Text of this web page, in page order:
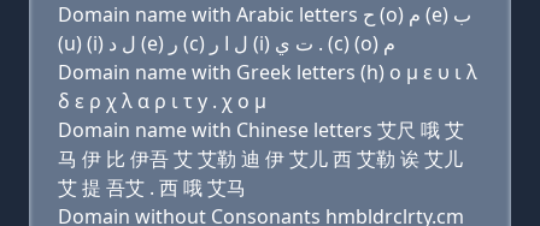
Domain name with Arabic letters ﺡ (o) ﻡ (e) ﺏ
(u) (i) ﻝ ﺩ (e) ﺭ (c) ﻝ ﺍ ﺭ (i) ﺕ ﻱ . (c) (o) ﻡ
Domain name with Greek letters (h) ο μ ε υ ι λ
δ ε ρ χ λ α ρ ι τ y . χ ο μ
Domain name with Chinese letters 艾尺 哦 艾
马 伊 比 伊吾 艾 艾勒 迪 伊 艾儿 西 艾勒 诶 艾儿
艾 提 吾艾 . 西 哦 艾马
Domain without Consonants hmbldrclrty.cm